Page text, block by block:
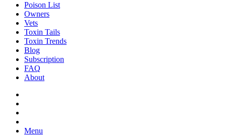
Poison List
Owners
Vets
Toxin Tails
Toxin Trends
Blog
Subscription
FAQ
About
Menu